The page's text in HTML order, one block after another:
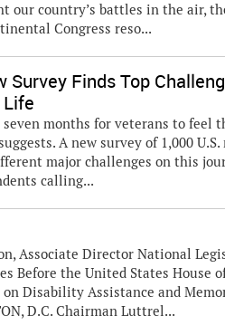
our country’s battles in the air,
Congress reso...
Survey Finds Top
seven months for veterans to
A new survey of 1,000
major challenges on this
calling...
Associate Director National
Before the United States House
on Disability Assistance and
D.C. Chairman Luttrel...